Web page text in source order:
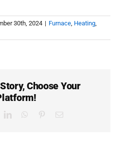
30th, 2024 | Furnace Heating
Choose Your
LinkedInWhatsApp
PinterestEmail